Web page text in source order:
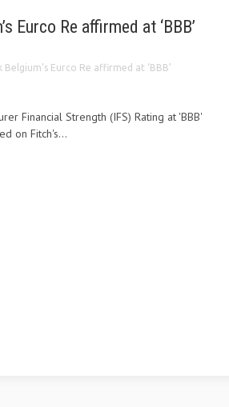
Eurco Re affirmed at ‘BBB’
Eurco Re affirmed at ‘BBB’
Financial Strength (IFS) Rating at 'BBB'
on Fitch's...